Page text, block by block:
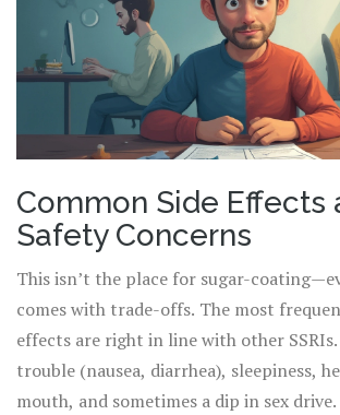
getting better and what needs extra
Common Side Effects
Safety Concerns
This isn’t the place for sugar-
comes with trade-offs. The most
effects are right in line with other
trouble (nausea, diarrhea), sleepiness,
mouth, and sometimes a dip in sex